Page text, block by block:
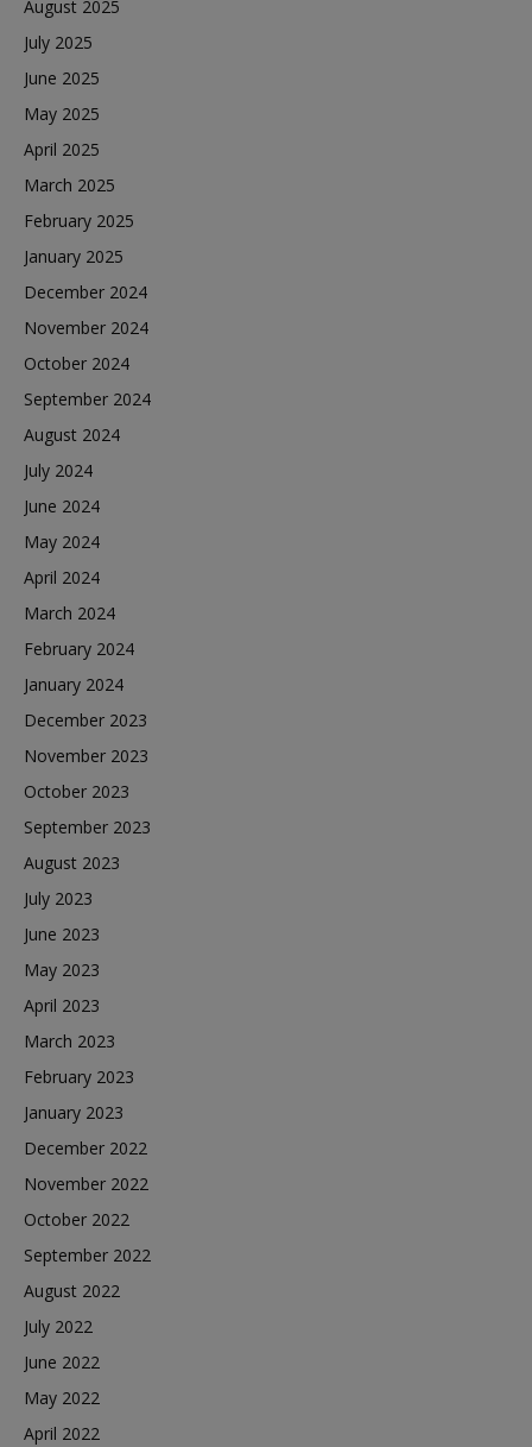
August 2025
July 2025
June 2025
May 2025
April 2025
March 2025
February 2025
January 2025
December 2024
November 2024
October 2024
September 2024
August 2024
July 2024
June 2024
May 2024
April 2024
March 2024
February 2024
January 2024
December 2023
November 2023
October 2023
September 2023
August 2023
July 2023
June 2023
May 2023
April 2023
March 2023
February 2023
January 2023
December 2022
November 2022
October 2022
September 2022
August 2022
July 2022
June 2022
May 2022
April 2022